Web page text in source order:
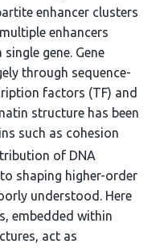
enhancer clusters
enhancers
gene. Gene
through sequence-
factors (TF) and
structure has been
such as cohesion
of DNA
shaping higher-order
understood. Here
embedded within
act as